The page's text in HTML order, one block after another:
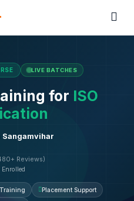
LIVE BATCHES
for ISO
Sangamvihar
Reviews)
Placement Support